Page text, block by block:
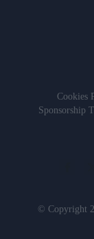
Cookies
Sponsorship
© Copyright